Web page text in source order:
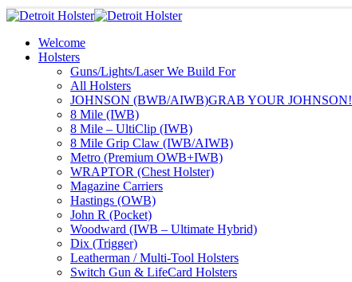
Welcome
Holsters
Guns/Lights/Laser We Build For
All Holsters
JOHNSON (BWB/AIWB)GRAB YOUR JOHNSON!
8 Mile (IWB)
8 Mile – UltiClip (IWB)
8 Mile Grip Claw (IWB/AIWB)
Metro (Premium OWB+IWB)
WRAPTOR (Chest Holster)
Magazine Carriers
Hastings (OWB)
John R (Pocket)
Woodward (IWB – Ultimate Hybrid)
Dix (Trigger)
Leatherman / Multi-Tool Holsters
Switch Gun & LifeCard Holsters